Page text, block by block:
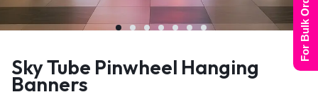
Sky Tube Pinwheel Hanging
Banners
For Bulk Orders